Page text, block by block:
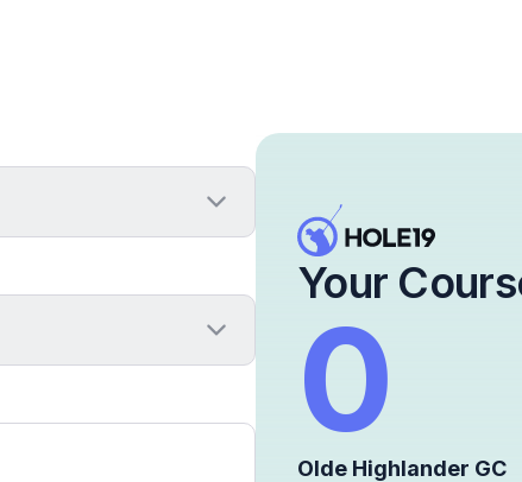
Your
0
Olde Highlander GC